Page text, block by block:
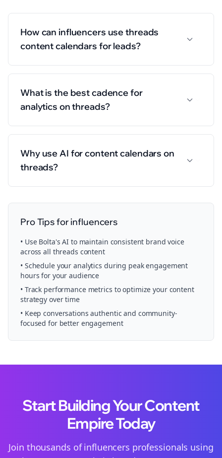
How can influencers use threads
content calendars for leads?
What is the best cadence for
analytics on threads?
Why use AI for content calendars on
threads?
Pro Tips forinfluencers
• Use Bolta's AI to maintain consistent brand voice
across all threads content
• Schedule youranalytics during peak engagement
hours for your audience
• Track performance metrics to optimize your content
strategy over time
• Keep conversations authentic and community-
focused for better engagement
Start Building Your Content
Empire Today
Join thousands ofinfluencers professionals using